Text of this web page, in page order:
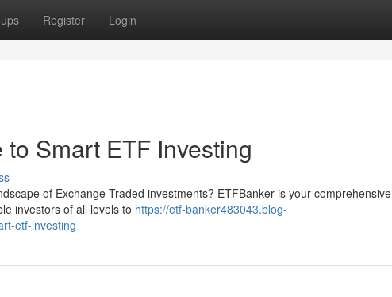
Register Login
Smart ETF Investing
of Exchange-Traded investments? ETFBanker is your comprehensive
investors of all levels to https://etf-banker483043.blog-
etf-investing